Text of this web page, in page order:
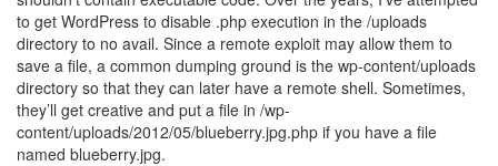
to get WordPress to disable .php execution in the /uploads
directory to no avail. Since a remote exploit may allow them to
save a file, a common dumping ground is the wp-content/uploads
directory so that they can later have a remote shell. Sometimes,
they’ll get creative and put a file in /wp-
content/uploads/2012/05/blueberry.jpg.php if you have a file
named blueberry.jpg.